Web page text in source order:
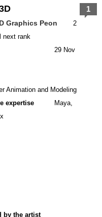
Graphics Peon
2
next rank
29 Nov
Animation and Modeling
expertise
Maya,
1
by the artist